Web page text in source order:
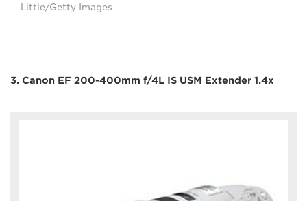
Little/Getty Images
3. Canon EF 200-400mm f/4L IS USM Extender 1.4x